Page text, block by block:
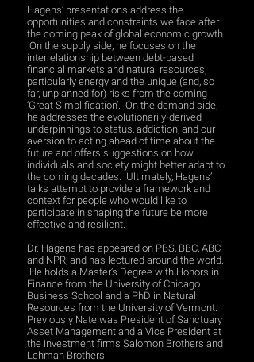
Hagens’ presentations address the
opportunities and constraints we face after
the coming peak of global economic growth.
On the supply side, he focuses on the
interrelationship between debt-based
financial markets and natural resources,
particularly energy and the unique (and, so
far, unplanned for) risks from the coming
‘Great Simplification’. On the demand side,
he addresses the evolutionarily-derived
underpinnings to status, addiction, and our
aversion to acting ahead of time about the
future and offers suggestions on how
individuals and society might better adapt to
the coming decades. Ultimately, Hagens’
talks attempt to provide a framework and
context for people who would like to
participate in shaping the future be more
effective and resilient.
Dr. Hagens has appeared on PBS, BBC, ABC
and NPR, and has lectured around the world.
He holds a Master’s Degree with Honors in
Finance from the University of Chicago
Business School and a PhD in Natural
Resources from the University of Vermont.
Previously Nate was President of Sanctuary
Asset Management and a Vice President at
the investment firms Salomon Brothers and
Lehman Brothers.